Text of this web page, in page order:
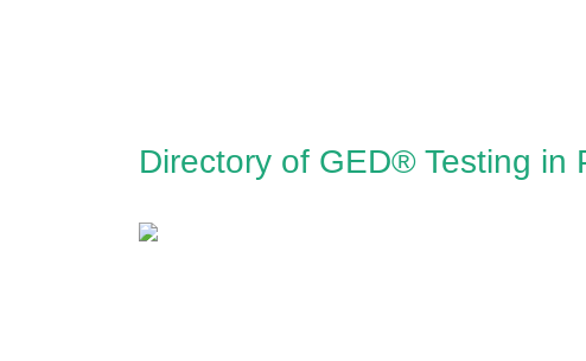
Directory of GED® Testing in